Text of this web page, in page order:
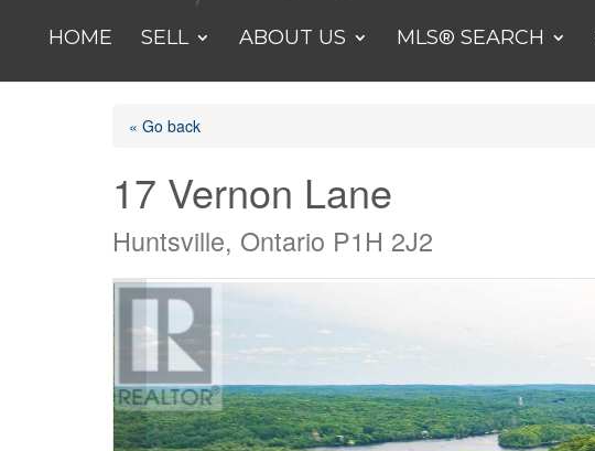
HOME SELL ABOUT US MLS® SEARCH
« Go back
17 Vernon Lane
Huntsville, Ontario P1H 2J2